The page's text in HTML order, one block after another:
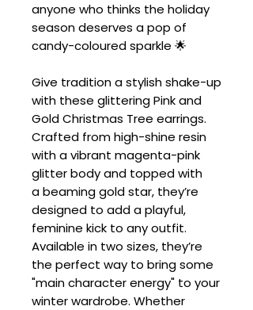
anyone who thinks the holiday
season deserves a pop of
candy-coloured sparkle 🌟
Give tradition a stylish shake-up
with these glittering Pink and
Gold Christmas Tree earrings.
Crafted from high-shine resin
with a vibrant magenta-pink
glitter body and topped with
a beaming gold star, they’re
designed to add a playful,
feminine kick to any outfit.
Available in two sizes, they’re
the perfect way to bring some
"main character energy" to your
winter wardrobe. Whether